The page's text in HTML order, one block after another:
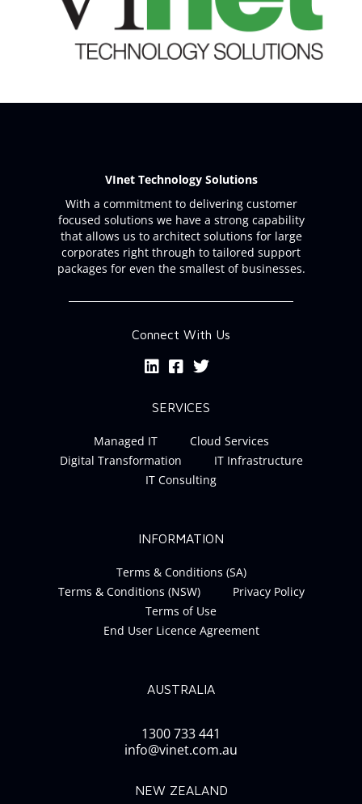
VInet Technology Solutions
With a commitment to delivering customer
focused solutions we have a strong capability
that allows us to architect solutions for large
corporates right through to tailored support
packages for even the smallest of businesses.
Connect With Us
SERVICES
Managed IT
Cloud Services
Digital Transformation
IT Infrastructure
IT Consulting
INFORMATION
Terms & Conditions (SA)
Terms & Conditions (NSW)
Privacy Policy
Terms of Use
End User Licence Agreement
AUSTRALIA
1300 733 441
info@vinet.com.au
NEW ZEALAND